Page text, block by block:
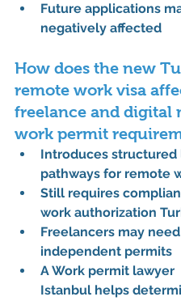
Future applications
negatively affected
How does the new
remote work visa
freelance and digital
work permit
Introduces structured
pathways for remote
Still requires
work authorization
Freelancers may need
independent permits
A Work permit lawyer
Istanbul helps